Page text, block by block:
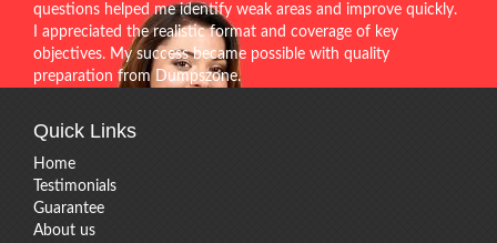
questions helped me identify weak areas and improve quickly.
I appreciated the realistic format and coverage of key
objectives. My success became possible with quality
preparation from Dumpszone.
Quick Links
Home
Testimonials
Guarantee
About us